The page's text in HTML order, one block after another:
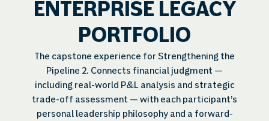
ENTERPRISE LEGACY
PORTFOLIO
The capstone experience for Strengthening the
Pipeline 2. Connects financial judgment —
including real-world P&L analysis and strategic
trade-off assessment — with each participant’s
personal leadership philosophy and a forward-